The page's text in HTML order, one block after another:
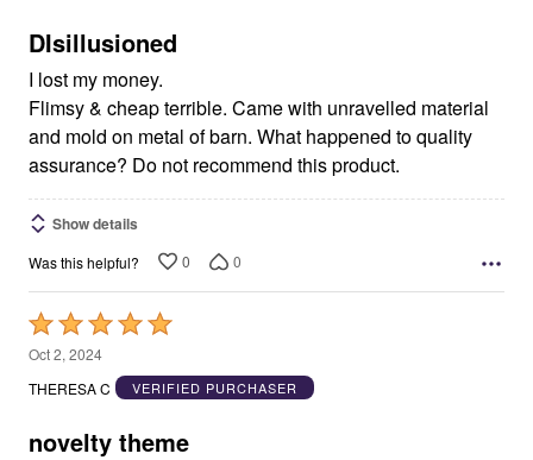
5
DIsillusioned
I lost my money.
Flimsy & cheap terrible. Came with unravelled material
and mold on metal of barn. What happened to quality
assurance? Do not recommend this product.
Show details
Was this helpful? 0 0
Rated
5
out
5
Oct 2, 2024
THERESA C
VERIFIED PURCHASER
novelty theme